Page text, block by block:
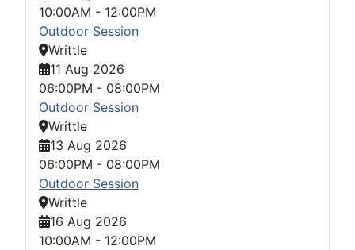
10:00AM - 12:00PM
Outdoor Session
Writtle
11 Aug 2026
06:00PM - 08:00PM
Outdoor Session
Writtle
13 Aug 2026
06:00PM - 08:00PM
Outdoor Session
Writtle
16 Aug 2026
10:00AM - 12:00PM